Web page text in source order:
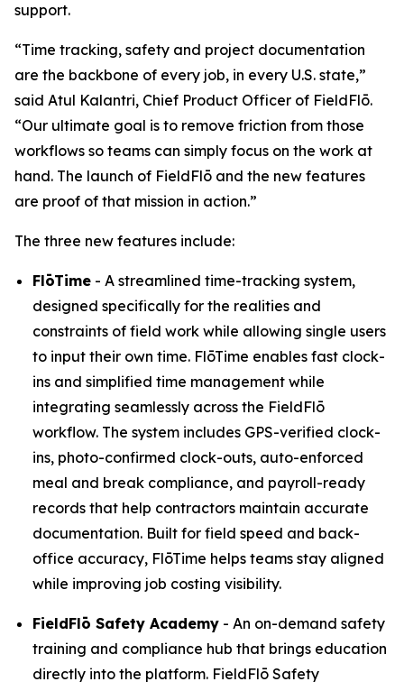
support.
“Time tracking, safety and project documentation
are the backbone of every job, in every U.S. state,”
said Atul Kalantri, Chief Product Officer of FieldFlō.
“Our ultimate goal is to remove friction from those
workflows so teams can simply focus on the work at
hand. The launch of FieldFlō and the new features
are proof of that mission in action.”
The three new features include:
FlōTime - A streamlined time-tracking system,
designed specifically for the realities and
constraints of field work while allowing single users
to input their own time. FlōTime enables fast clock-
ins and simplified time management while
integrating seamlessly across the FieldFlō
workflow. The system includes GPS-verified clock-
ins, photo-confirmed clock-outs, auto-enforced
meal and break compliance, and payroll-ready
records that help contractors maintain accurate
documentation. Built for field speed and back-
office accuracy, FlōTime helps teams stay aligned
while improving job costing visibility.
FieldFlō Safety Academy - An on-demand safety
training and compliance hub that brings education
directly into the platform. FieldFlō Safety